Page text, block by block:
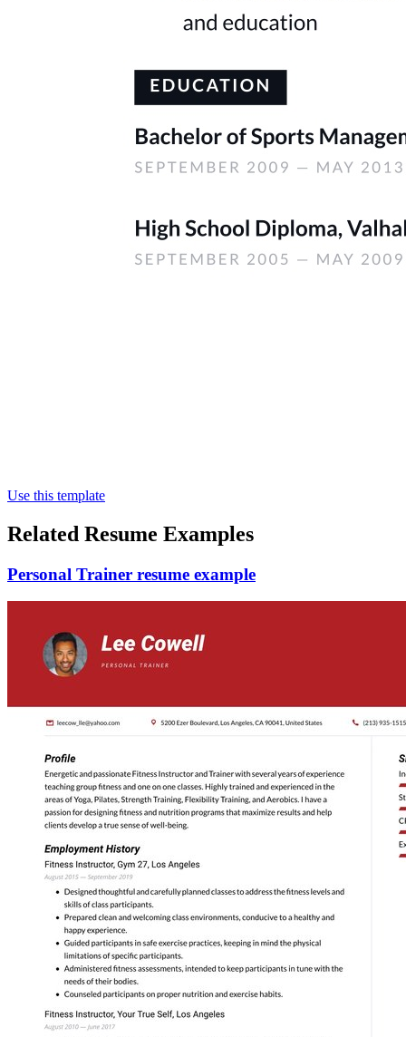
Use this template
Related Resume Examples
Personal Trainer resume example